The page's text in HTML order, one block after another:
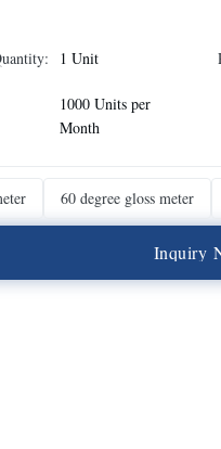
1 Unit
1000 Units per
Month
60 degree gloss meter
Inquiry